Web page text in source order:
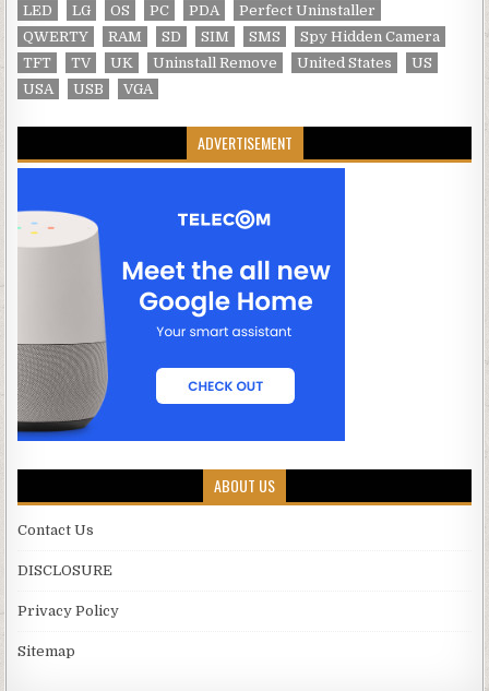
LED
LG OS PC PDA
Perfect Uninstaller
QWERTY
RAM SD SIM SMS
Spy Hidden Camera
TFT
TV UK Uninstall Remove United States
US
USA
USB VGA
ADVERTISEMENT
ABOUT US
Contact Us
DISCLOSURE
Privacy Policy
Sitemap